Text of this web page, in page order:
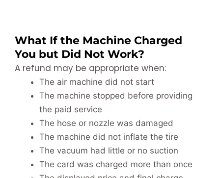
What If the Machine Charged
You but Did Not Work?
A refund may be appropriate when:
The air machine did not start
The machine stopped before providing
the paid service
The hose or nozzle was damaged
The machine did not inflate the tire
The vacuum had little or no suction
The card was charged more than once